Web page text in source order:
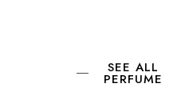
SEE ALL
PERFUME